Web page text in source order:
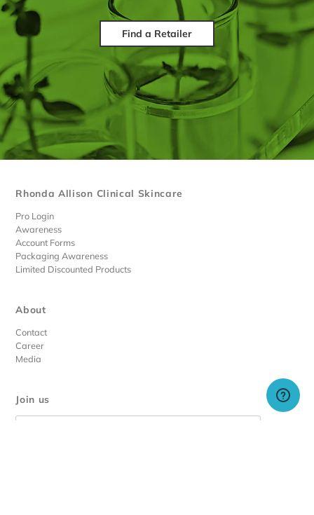
Find a Retailer
Rhonda Allison Clinical Skincare
Pro Login
Awareness
Account Forms
Packaging Awareness
Limited Discounted Products
About
Contact
Career
Media
Join us